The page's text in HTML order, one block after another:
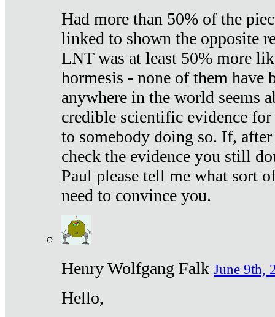
Had more than 50% of the
linked to shown the opposite
LNT was at least 50% more
hormesis - none of them have
anywhere in the world seems
credible scientific evidence
to somebody doing so. If,
check the evidence you still
Paul please tell me what sort
need to convince you.
Henry Wolfgang Falk June 9th,
Hello,